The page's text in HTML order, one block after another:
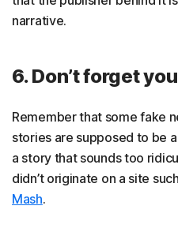
narrative.
6. Don’t forget
Remember that some fake
stories are supposed to be
a story that sounds too
didn’t originate on a site
Mash.